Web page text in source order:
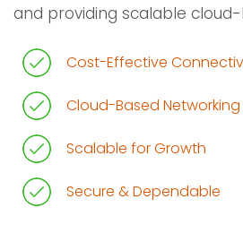
and providing scalable
Cost-Effective
Cloud-Based Networking
Scalable for Growth
Secure & Dependable